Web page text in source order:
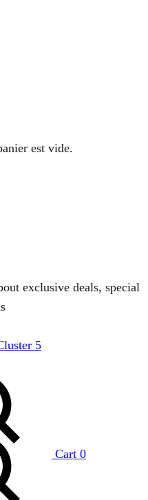
est vide.
exclusive deals, special
Cart 0